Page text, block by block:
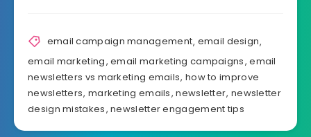
email campaign management, email design,
email marketing,email marketing campaigns,email
newsletters vs marketing emails, how to improve
newsletters, marketing emails,newsletter, newsletter
design mistakes,newsletter engagement tips